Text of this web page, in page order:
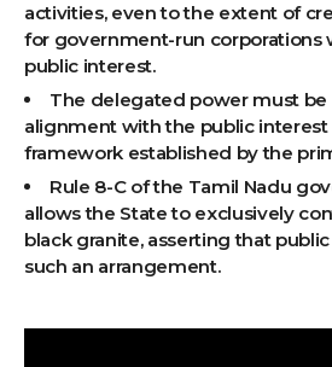
activities, even to the extent of
for government-run corporations
public interest.
The delegated power must be
alignment with the public
framework established by the
Rule 8-C of the Tamil Nadu
allows the State to exclusively
black granite, asserting that
such an arrangement.